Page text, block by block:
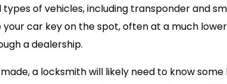
of vehicles, including transponder and
car key on the spot, often at a much
a dealership.
a locksmith will likely need to know